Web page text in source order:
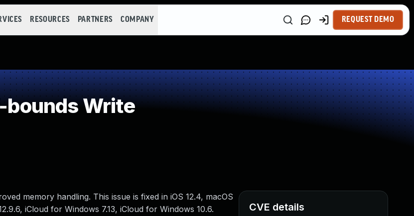
RESOURCES PARTNERS COMPANY REQUEST DEMO
Write
memory handling. This issue is fixed in iOS 12.4, macOS
iCloud for Windows 7.13, iCloud for Windows 10.6.
CVE details